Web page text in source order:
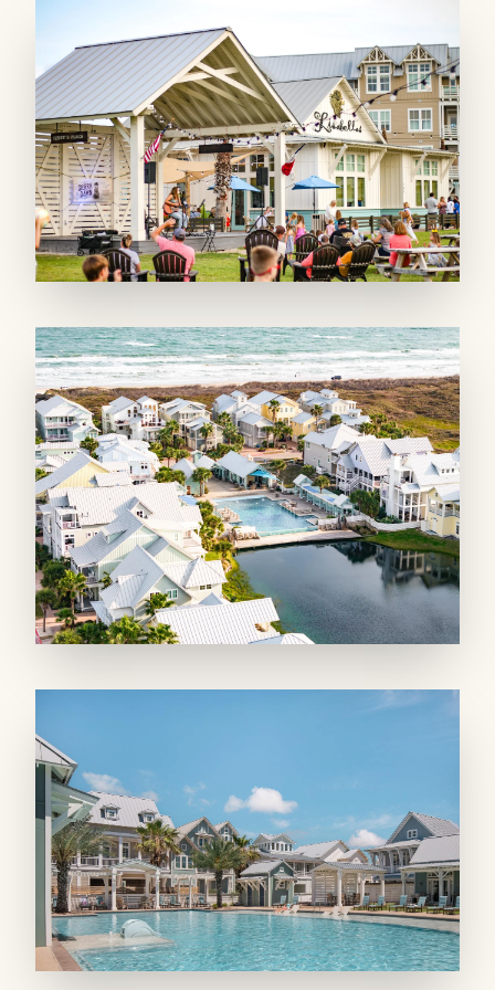
MAIN LIVING SPACE: The first-floor living
area flows easily between the living room,
dining area, and full kitchen, making it simple
to cook, gather, and relax together. The
kitchen comes equipped with a refrigerator,
stove, dishwasher, microwave, and Keurig
coffee maker. Step out onto the balcony to
take in the Town Center view and enjoy some
fresh air.
SLEEPING QUARTERS: Both bedrooms
feature plush king beds, each with its own
private, full bathroom, giving guests
comfortable, flexible sleeping arrangements for
up to four.
GREAT FEATURES: An outdoor shower
makes rinsing off after the beach a breeze,
while central air, ceiling fans, and an in-unit
washer and dryer add everyday convenience.
Wifi and a Smart TV keep you connected, and
steps away, everything you need is within easy
reach.
Just Beachy is the ideal spot for guests who
want to be close to it all without sacrificing
comfort. Book your Cinnamon Shore getaway
today!
Bed Types: 2 Kings